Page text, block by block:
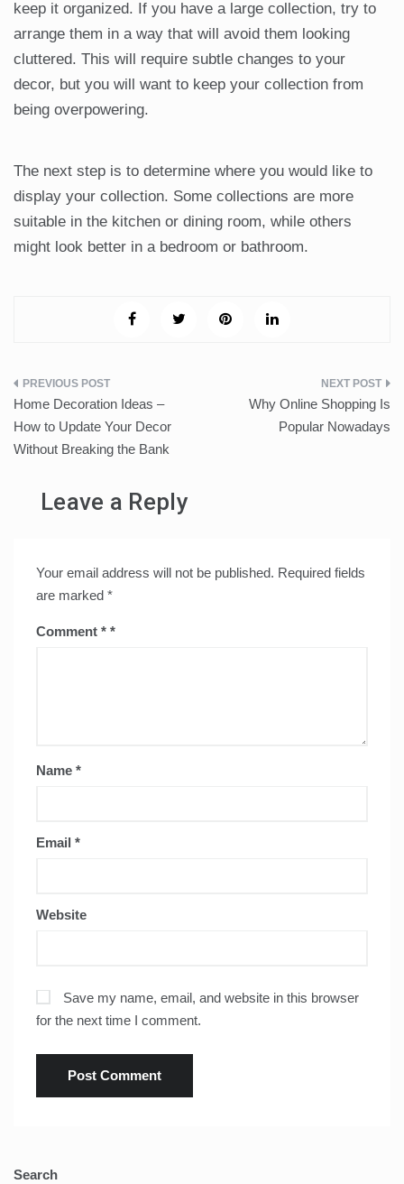
keep it organized. If you have a large collection, try to
arrange them in a way that will avoid them looking
cluttered. This will require subtle changes to your
decor, but you will want to keep your collection from
being overpowering.
The next step is to determine where you would like to
display your collection. Some collections are more
suitable in the kitchen or dining room, while others
might look better in a bedroom or bathroom.
Post
navigation
Home Decoration Ideas –
How to Update Your Decor
Without Breaking the Bank
Why Online Shopping Is
Popular Nowadays
Leave a Reply
Your email address will not be published. Required fields
are marked *
Comment *
Name *
Email *
Website
Save my name, email, and website in this browser
for the next time I comment.
Search